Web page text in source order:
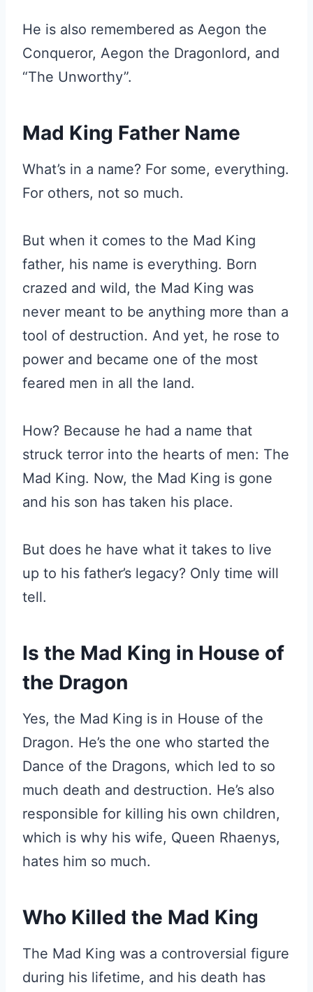
He is also remembered as Aegon the
Conqueror, Aegon the Dragonlord, and
“The Unworthy”.
Mad King Father Name
What’s in a name? For some, everything.
For others, not so much.
But when it comes to the Mad King
father, his name is everything. Born
crazed and wild, the Mad King was
never meant to be anything more than a
tool of destruction. And yet, he rose to
power and became one of the most
feared men in all the land.
How? Because he had a name that
struck terror into the hearts of men: The
Mad King. Now, the Mad King is gone
and his son has taken his place.
But does he have what it takes to live
up to his father’s legacy? Only time will
tell.
Is the Mad King in House of
the Dragon
Yes, the Mad King is in House of the
Dragon. He’s the one who started the
Dance of the Dragons, which led to so
much death and destruction. He’s also
responsible for killing his own children,
which is why his wife, Queen Rhaenys,
hates him so much.
Who Killed the Mad King
The Mad King was a controversial figure
during his lifetime, and his death has